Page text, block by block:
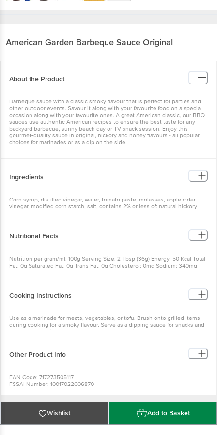
American Garden Barbeque Sauce Original
About the Product
Barbeque sauce with a classic smoky flavour that is perfect for parties and
other outdoor events. Savour it along with your favourite food on a special
occasion along with your favourite ones. A great American classic, our BBQ
sauces use authentic American recipes to ensure the best taste for any
backyard barbecue, sunny beach day or TV snack session. Enjoy this
gourmet-quality sauce in original, hickory and honey flavours - all popular
choices for marinades or as a dip on the side.
Ingredients
Corn syrup, distilled vinegar, water, tomato paste, molasses, apple cider
vinegar, modified corn starch, salt, contains 2% or less of: natural hickory
Nutritional Facts
Nutrition per gram/ml: 100g Serving Size: 2 Tbsp (36g) Energy: 50 Kcal Total
Fat: 0g Saturated Fat: 0g Trans Fat: 0g Cholesterol: 0mg Sodium: 340mg
Cooking Instructions
Use as a marinade for meats, vegetables, or tofu. Brush onto grilled items
during cooking for a smoky flavour. Serve as a dipping sauce for snacks and
Other Product Info
EAN Code: 717273505117
FSSAI Number: 10017022006870
Country of Origin: USA, India
Best before 09-08-2027
For Queries/Feedback/Complaints, Contact our Customer Care Executive
at: Phone: 1860 123 1000 | Address: Innovative Retail Concepts Private
Wishlist Add to Basket